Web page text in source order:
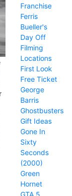
Franchise
Ferris
Bueller's
Day Off
Filming
Locations
First Look
Free Ticket
George
Barris
Ghostbusters
Gift Ideas
Gone In
Sixty
Seconds
(2000)
Green
Hornet
GTA 5